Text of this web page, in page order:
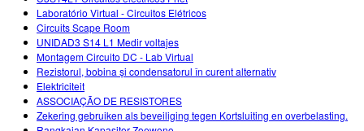
Laboratório Virtual - Circuitos Elétricos
Circuits Scape Room
UNIDAD3 S14 L1 Medir voltajes
Montagem Circuito DC - Lab Virtual
Rezistorul, bobina și condensatorul în curent alternativ
Elektriciteit
ASSOCIAÇÃO DE RESISTORES
Zekering gebruiken als beveiliging tegen Kortsluiting en overbelasting.